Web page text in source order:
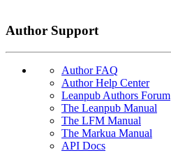
Author Support
Author FAQ
Author Help Center
Leanpub Authors Forum
The Leanpub Manual
The LFM Manual
The Markua Manual
API Docs